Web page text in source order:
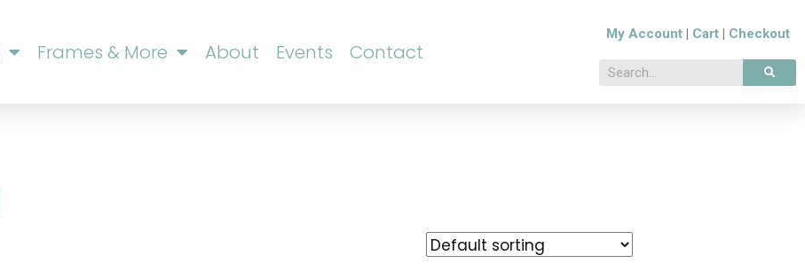
Frames & More About Events Contact
My Account| Cart| Checkout